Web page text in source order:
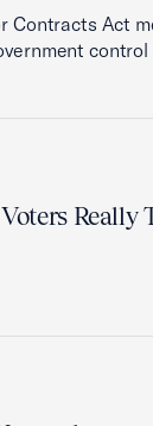
Contracts Act
control
Really